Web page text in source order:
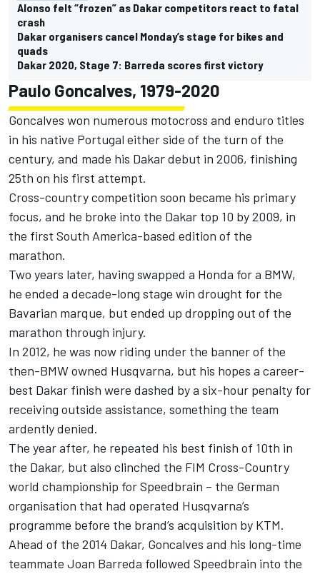
Alonso felt “frozen” as Dakar competitors react to fatal
crash
Dakar organisers cancel Monday’s stage for bikes and
quads
Dakar 2020, Stage 7: Barreda scores first victory
Paulo Goncalves, 1979-2020
Goncalves won numerous motocross and enduro titles
in his native Portugal either side of the turn of the
century, and made his Dakar debut in 2006, finishing
25th on his first attempt.
Cross-country competition soon became his primary
focus, and he broke into the Dakar top 10 by 2009, in
the first South America-based edition of the
marathon.
Two years later, having swapped a Honda for a BMW,
he ended a decade-long stage win drought for the
Bavarian marque, but ended up dropping out of the
marathon through injury.
In 2012, he was now riding under the banner of the
then-BMW owned Husqvarna, but his hopes a career-
best Dakar finish were dashed by a six-hour penalty for
receiving outside assistance, something the team
ardently denied.
The year after, he repeated his best finish of 10th in
the Dakar, but also clinched the FIM Cross-Country
world championship for Speedbrain – the German
organisation that had operated Husqvarna’s
programme before the brand’s acquisition by KTM.
Ahead of the 2014 Dakar, Goncalves and his long-time
teammate Joan Barreda followed Speedbrain into the